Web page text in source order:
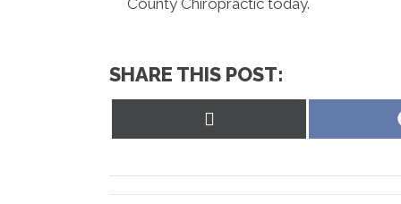
County Chiropractic today.
SHARE THIS POST: